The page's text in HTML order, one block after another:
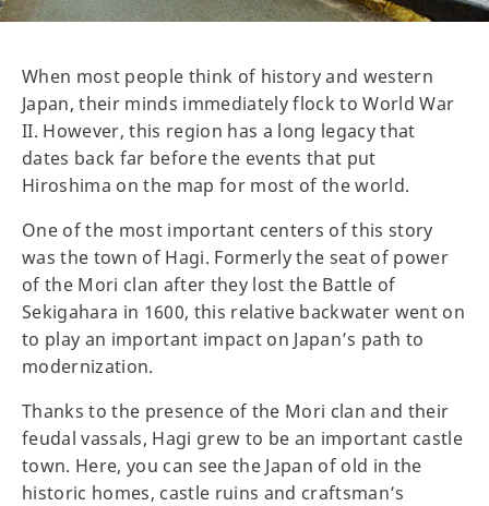
When most people think of history and western
Japan, their minds immediately flock to World War
II. However, this region has a long legacy that
dates back far before the events that put
Hiroshima on the map for most of the world.
One of the most important centers of this story
was the town of Hagi. Formerly the seat of power
of the Mori clan after they lost the Battle of
Sekigahara in 1600, this relative backwater went on
to play an important impact on Japan’s path to
modernization.
Thanks to the presence of the Mori clan and their
feudal vassals, Hagi grew to be an important castle
town. Here, you can see the Japan of old in the
historic homes, castle ruins and craftsman’s